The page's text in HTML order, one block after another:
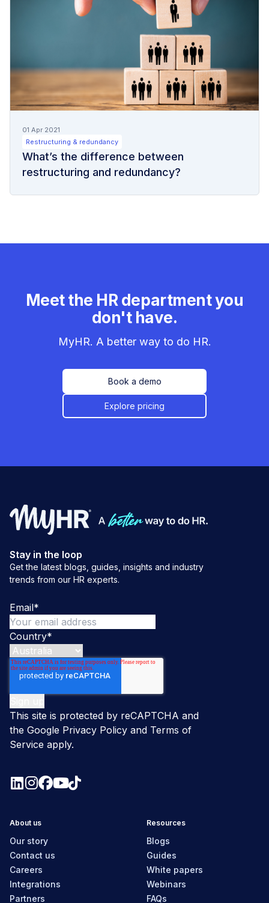
01 Apr 2021
Restructuring & redundancy
What’s the difference between
restructuring and redundancy?
Meet the HR department you
don't have.
MyHR. A better way to do HR.
Book a demo
Explore pricing
Stay in the loop
Get the latest blogs, guides, insights and industry
trends from our HR experts.
Email*
Country*
This site is protected by reCAPTCHA and
the Google Privacy Policy and Terms of
Service apply.
About us
Our story
Contact us
Careers
Integrations
Partners
Resources
Blogs
Guides
White papers
Webinars
FAQs